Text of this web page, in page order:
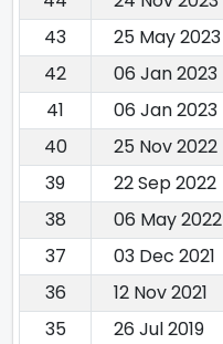
43
25 May 2023
42
06 Jan 2023
41
06 Jan 2023
40
25 Nov 2022
39
22 Sep 2022
38
06 May 2022
37
03 Dec 2021
36
12 Nov 2021
35
26 Jul 2019